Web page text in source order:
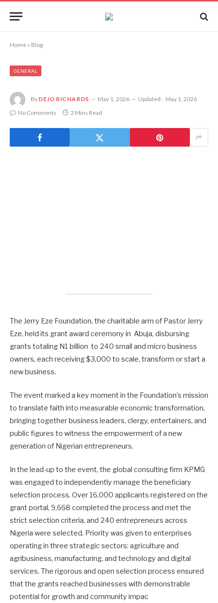
Home » Blog
GENERAL
By DEJO RICHARDS May 1, 2026 Updated: May 1, 2026
No Comments
2 Mins Read
The Jerry Eze Foundation, the charitable arm of Pastor Jerry
Eze, held its grant award ceremony in Abuja, disbursing
grants totaling N1 billion to 240 small and micro business
owners, each receiving $3,000 to scale, transform or start a
new business.
The event marked a key moment in the Foundation’s mission
to translate faith into measurable economic transformation,
bringing together business leaders, clergy, entertainers, and
public figures to witness the empowerment of a new
generation of Nigerian entrepreneurs.
In the lead-up to the event, the global consulting firm KPMG
was engaged to independently manage the beneficiary
selection process. Over 16,000 applicants registered on the
grant portal, 9,668 completed the process and met the
strict selection criteria, and 240 entrepreneurs across
Nigeria were selected. Priority was given to enterprises
operating in three strategic sectors: agriculture and
agribusiness, manufacturing, and technology and digital
services. The rigorous and open selection process ensured
that the grants reached businesses with demonstrable
potential for growth and community impac